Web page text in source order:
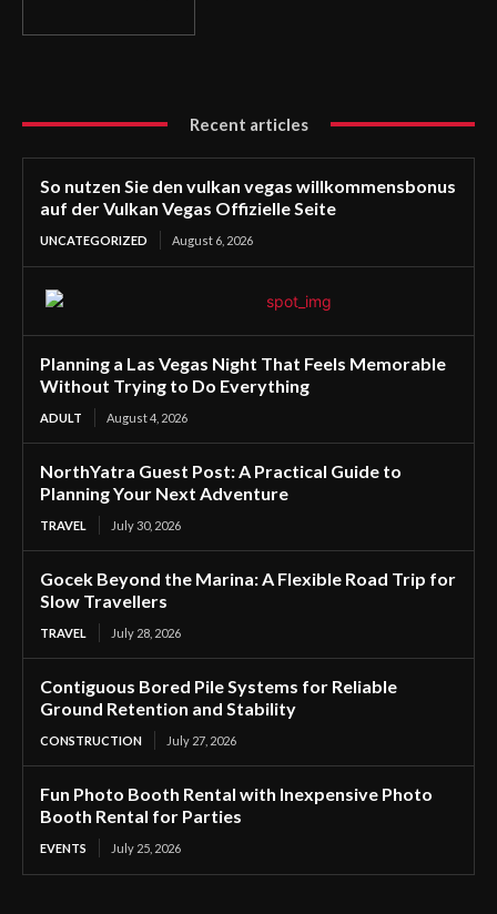
Recent articles
So nutzen Sie den vulkan vegas willkommensbonus
auf der Vulkan Vegas Offizielle Seite
UNCATEGORIZED August 6, 2026
Planning a Las Vegas Night That Feels Memorable
Without Trying to Do Everything
ADULT August 4, 2026
NorthYatra Guest Post: A Practical Guide to
Planning Your Next Adventure
TRAVEL July 30, 2026
Gocek Beyond the Marina: A Flexible Road Trip for
Slow Travellers
TRAVEL July 28, 2026
Contiguous Bored Pile Systems for Reliable
Ground Retention and Stability
CONSTRUCTION July 27, 2026
Fun Photo Booth Rental with Inexpensive Photo
Booth Rental for Parties
EVENTS July 25, 2026